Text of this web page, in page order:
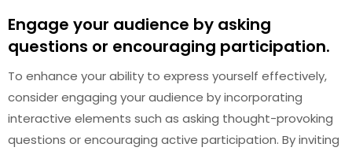
Engage your audience by asking
questions or encouraging participation.
To enhance your ability to express yourself effectively,
consider engaging your audience by incorporating
interactive elements such as asking thought-provoking
questions or encouraging active participation. By inviting